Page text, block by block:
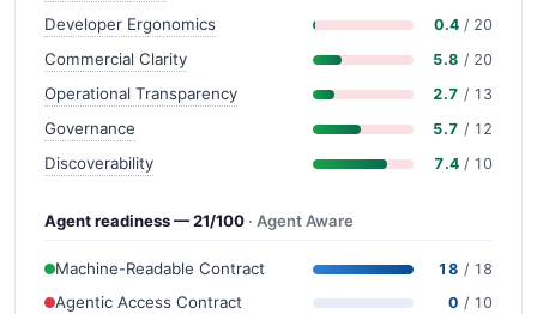
Developer Ergonomics 0.4 / 20
Commercial Clarity 5.8 / 20
Operational Transparency 2.7 / 13
Governance 5.7 / 12
Discoverability 7.4 / 10
Agent readiness — 21/100 · Agent Aware
Machine-Readable Contract 18 / 18
Agentic Access Contract 0 / 10